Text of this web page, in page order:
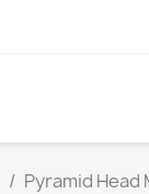
Pyramid Head